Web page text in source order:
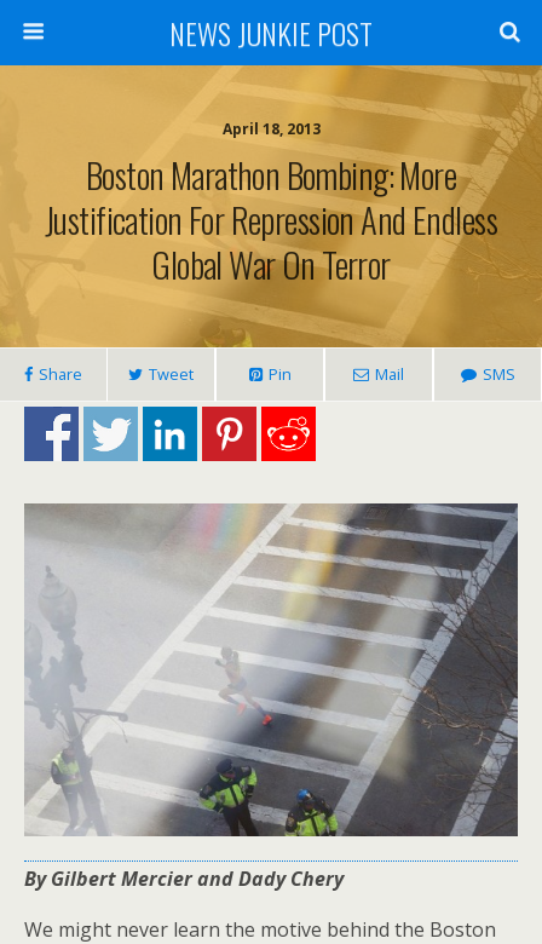
NEWS JUNKIE POST
April 18, 2013
Boston Marathon Bombing: More
Justification For Repression And Endless
Global War On Terror
Share Tweet Pin Mail SMS
By Gilbert Mercier and Dady Chery
We might never learn the motive behind the Boston